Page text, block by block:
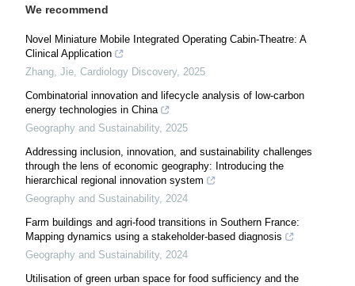
We recommend
Novel Miniature Mobile Integrated Operating Cabin-Theatre: A
Clinical Application
Zhang, Jie Cardiology Discovery, 2025
Combinatorial innovation and lifecycle analysis of low-carbon
energy technologies in China
Geography and Sustainability, 2025
Addressing inclusion, innovation, and sustainability challenges
through the lens of economic geography: Introducing the
hierarchical regional innovation system
Geography and Sustainability, 2024
Farm buildings and agri-food transitions in Southern France:
Mapping dynamics using a stakeholder-based diagnosis
Geography and Sustainability, 2024
Utilisation of green urban space for food sufficiency and the